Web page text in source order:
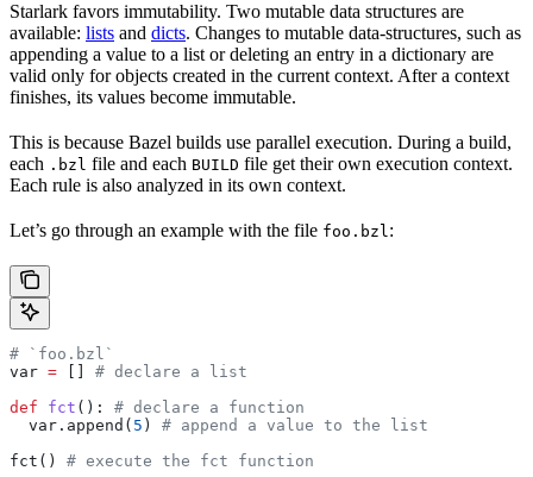
Starlark favors immutability. Two mutable data structures are
available: lists and dicts. Changes to mutable data-structures, such as
appending a value to a list or deleting an entry in a dictionary are
valid only for objects created in the current context. After a context
finishes, its values become immutable.
This is because Bazel builds use parallel execution. During a build,
each .bzl file and each BUILD file get their own execution context.
Each rule is also analyzed in its own context.
Let’s go through an example with the file foo.bzl:
# `foo.bzl`
var =
# declare a list
def fct (): # declare a function
  var.append(
5 ) # append a value to the list
fct() # execute the fct function